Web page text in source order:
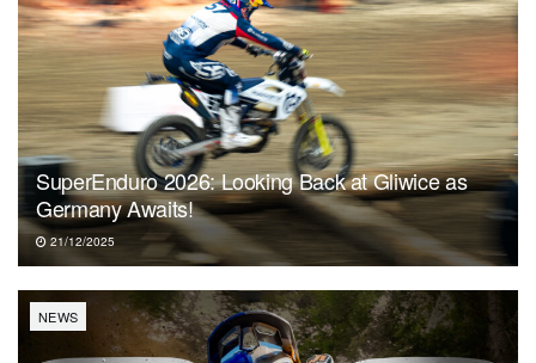
SuperEnduro 2026: Looking Back at Gliwice as
Germany Awaits!
21/12/2025
NEWS